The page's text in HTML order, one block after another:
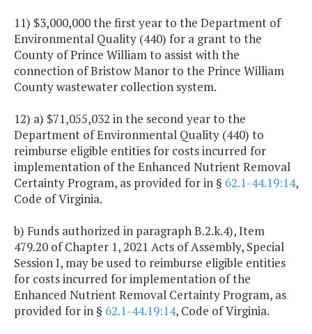
11) $3,000,000 the first year to the Department of
Environmental Quality (440) for a grant to the
County of Prince William to assist with the
connection of Bristow Manor to the Prince William
County wastewater collection system.
12) a) $71,055,032 in the second year to the
Department of Environmental Quality (440) to
reimburse eligible entities for costs incurred for
implementation of the Enhanced Nutrient Removal
Certainty Program, as provided for in § 62.1-44.19:14,
Code of Virginia.
b) Funds authorized in paragraph B.2.k.4), Item
479.20 of Chapter 1, 2021 Acts of Assembly, Special
Session I, may be used to reimburse eligible entities
for costs incurred for implementation of the
Enhanced Nutrient Removal Certainty Program, as
provided for in § 62.1-44.19:14, Code of Virginia.